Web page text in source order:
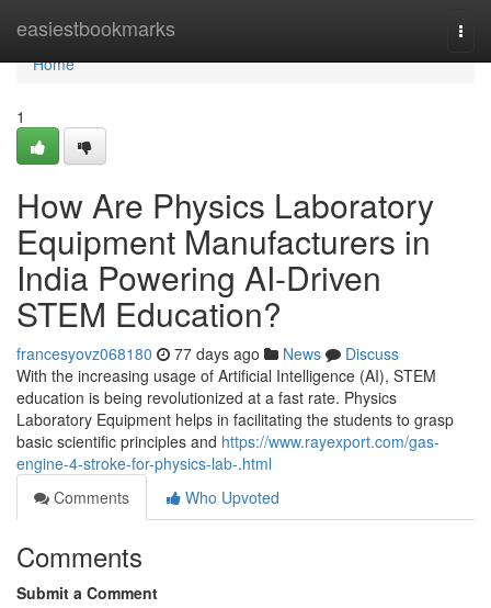
easiestbookmarks
Home
Home
1
How Are Physics Laboratory
Equipment Manufacturers in
India Powering AI-Driven
STEM Education?
francesyovz068180 77 days ago News
Discuss
With the increasing usage of Artificial Intelligence (AI), STEM
education is being revolutionized at a fast rate. Physics
Laboratory Equipment helps in facilitating the students to grasp
basic scientific principles and https://www.rayexport.com/gas-
engine-4-stroke-for-physics-lab-.html
Comments
Who Upvoted
Comments
Submit a Comment